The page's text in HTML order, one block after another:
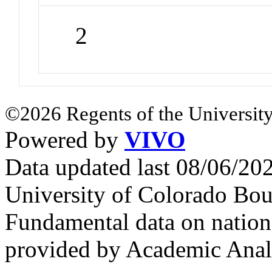
2
©2026 Regents of the
Powered by VIVO
Data updated last 08/06/
University of Colorado
Fundamental data on
provided by Academic